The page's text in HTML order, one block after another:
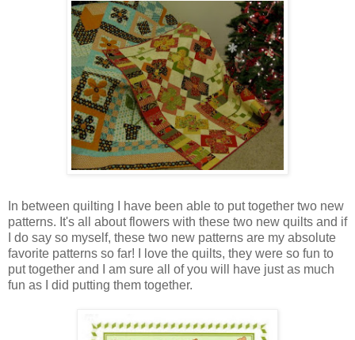
In between quilting I have been able to put together two new
patterns. It's all about flowers with these two new quilts and if
I do say so myself, these two new patterns are my absolute
favorite patterns so far! I love the quilts, they were so fun to
put together and I am sure all of you will have just as much
fun as I did putting them together.